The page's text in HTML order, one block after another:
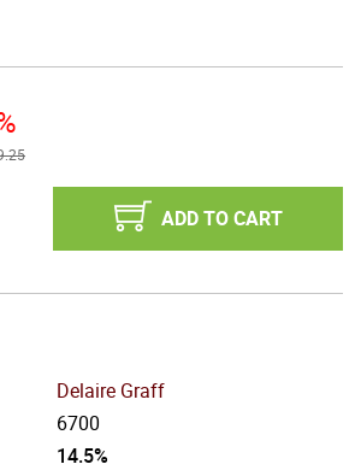
ADD TO CART
Delaire Graff
6700
14.5%